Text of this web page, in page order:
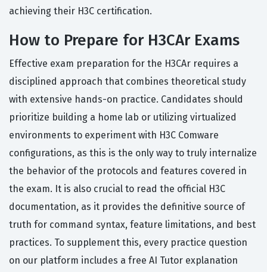
achieving their H3C certification.
How to Prepare for H3CAr Exams
Effective exam preparation for the H3CAr requires a
disciplined approach that combines theoretical study
with extensive hands-on practice. Candidates should
prioritize building a home lab or utilizing virtualized
environments to experiment with H3C Comware
configurations, as this is the only way to truly internalize
the behavior of the protocols and features covered in
the exam. It is also crucial to read the official H3C
documentation, as it provides the definitive source of
truth for command syntax, feature limitations, and best
practices. To supplement this, every practice question
on our platform includes a free AI Tutor explanation